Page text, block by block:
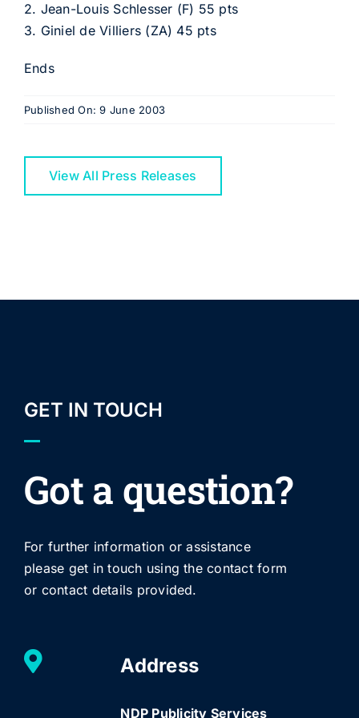
2. Jean-Louis Schlesser (F) 55 pts
3. Giniel de Villiers (ZA) 45 pts
Ends
Published On: 9 June 2003
View All Press Releases
GET IN TOUCH
Got a question?
For further information or assistance
please get in touch using the contact form
or contact details provided.
Address
NDP Publicity Services